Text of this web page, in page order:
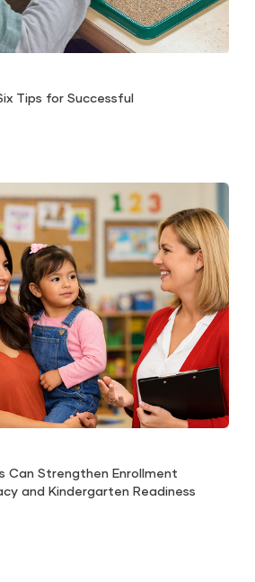
Tips for Successful
Can Strengthen Enrollment
and Kindergarten Readiness